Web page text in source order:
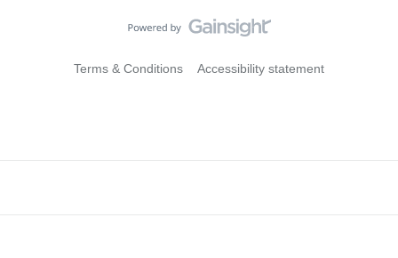
Terms & Conditions Accessibility statement